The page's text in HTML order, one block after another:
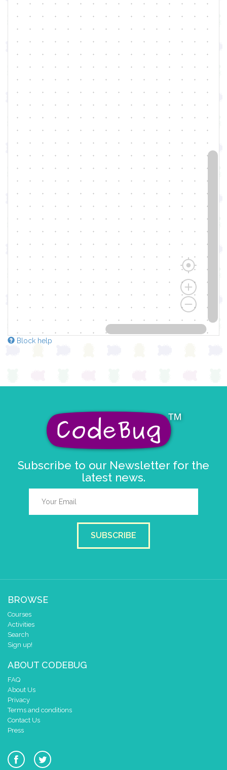
Block help
Subscribe to our Newsletter for the
latest news.
SUBSCRIBE
BROWSE
Courses
Activities
Search
Sign up!
ABOUT CODEBUG
FAQ
About Us
Privacy
Terms and conditions
Contact Us
Press